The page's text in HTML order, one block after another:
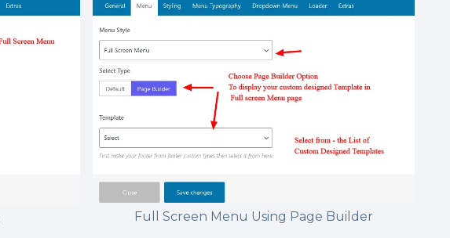
Full Screen Menu Using Page Builder